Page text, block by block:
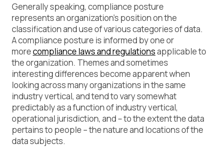
Generally speaking, compliance posture
represents an organization’s position on the
classification and use of various categories of data.
A compliance posture is informed by one or
morecompliance laws and regulationsapplicable to
the organization. Themes and sometimes
interesting differences become apparent when
looking across many organizations in the same
industry vertical, and tend to vary somewhat
predictably as a function of industry vertical,
operational jurisdiction, and – to the extent the data
pertains to people – the nature and locations of the
data subjects.